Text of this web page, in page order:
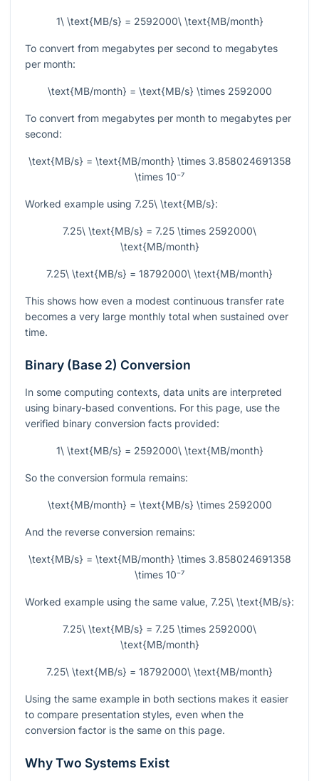
1\ \text{MB/s} = 2592000\ \text{MB/month}
To convert from megabytes per second to megabytes
per month:
\text{MB/month} = \text{MB/s} \times 2592000
To convert from megabytes per month to megabytes per
second:
\text{MB/s} = \text{MB/month} \times 3.858024691358
\times 10⁻⁷
Worked example using 7.25\ \text{MB/s}:
7.25\ \text{MB/s} = 7.25 \times 2592000\
\text{MB/month}
7.25\ \text{MB/s} = 18792000\ \text{MB/month}
This shows how even a modest continuous transfer rate
becomes a very large monthly total when sustained over
time.
Binary (Base 2) Conversion
In some computing contexts, data units are interpreted
using binary-based conventions. For this page, use the
verified binary conversion facts provided:
1\ \text{MB/s} = 2592000\ \text{MB/month}
So the conversion formula remains:
\text{MB/month} = \text{MB/s} \times 2592000
And the reverse conversion remains:
\text{MB/s} = \text{MB/month} \times 3.858024691358
\times 10⁻⁷
Worked example using the same value, 7.25\ \text{MB/s}:
7.25\ \text{MB/s} = 7.25 \times 2592000\
\text{MB/month}
7.25\ \text{MB/s} = 18792000\ \text{MB/month}
Using the same example in both sections makes it easier
to compare presentation styles, even when the
conversion factor is the same on this page.
Why Two Systems Exist